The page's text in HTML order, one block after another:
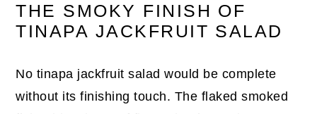
THE SMOKY FINISH OF
TINAPA JACKFRUIT SALAD
No tinapa jackfruit salad would be complete
without its finishing touch. The flaked smoked